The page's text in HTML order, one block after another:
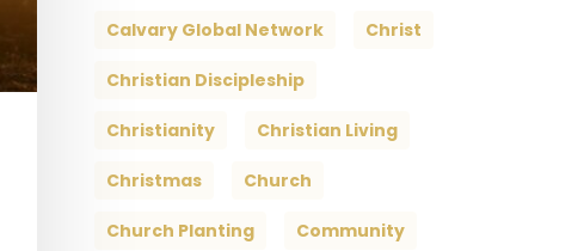
Calvary Global Network Christ
Christian Discipleship
Christianity Christian Living
Christmas Church
Church Planting Community